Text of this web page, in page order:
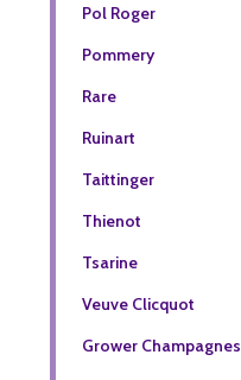
Pol Roger
Pommery
Rare
Ruinart
Taittinger
Thienot
Tsarine
Veuve Clicquot
Grower Champagnes